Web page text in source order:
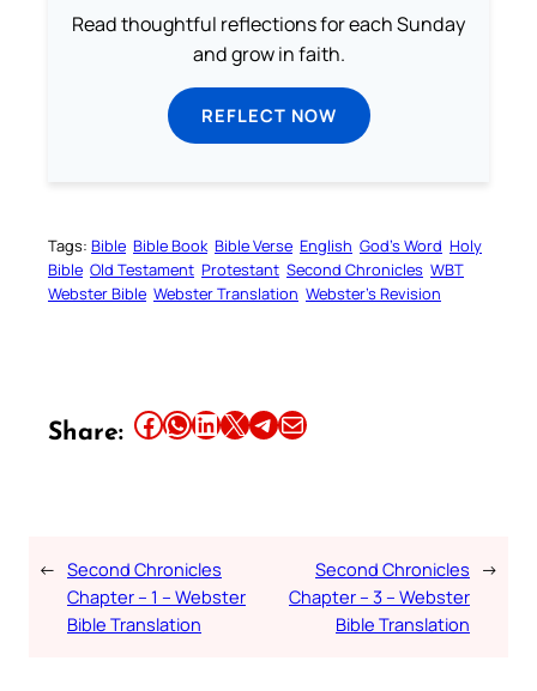
Read thoughtful reflections for each Sunday
and grow in faith.
REFLECT NOW
Tags: Bible Bible Book Bible Verse English God’s Word Holy
Bible Old Testament Protestant Second Chronicles WBT
Webster Bible Webster Translation Webster’s Revision
Share: Share this article on Facebook Share this article on WhatsApp Share this article on LinkedIn Share this article on X Share this article on TelegramEmail this Article
← Second Chronicles
Chapter – 1 – Webster
Bible Translation
Second Chronicles
Chapter – 3 – Webster
Bible Translation
→